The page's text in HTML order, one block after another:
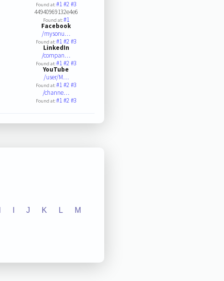
Found at:#1#2#3
44940969132e4e6
Found at:#1
Facebook
/mysonu…
Found at:#1#2#3
LinkedIn
/compan…
Found at:#1#2#3
YouTube
/user/M…
Found at:#1#2#3
/channe…
Found at:#1#2#3
J K L M